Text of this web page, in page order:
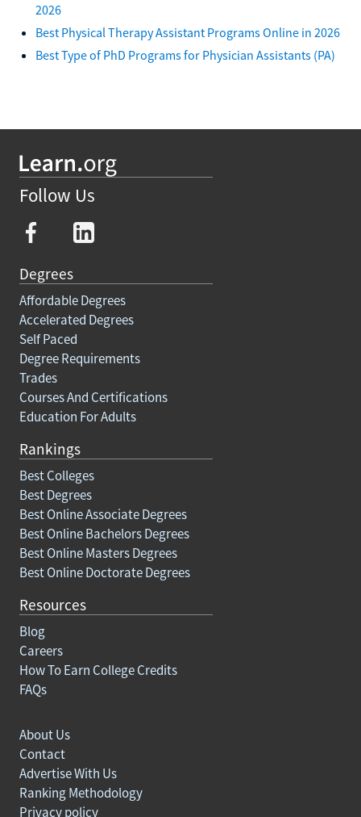
2026
Best Physical Therapy Assistant Programs Online in 2026
Best Type of PhD Programs for Physician Assistants (PA)
Follow Us
Degrees
Affordable Degrees
Accelerated Degrees
Self Paced
Degree Requirements
Trades
Courses And Certifications
Education For Adults
Rankings
Best Colleges
Best Degrees
Best Online Associate Degrees
Best Online Bachelors Degrees
Best Online Masters Degrees
Best Online Doctorate Degrees
Resources
Blog
Careers
How To Earn College Credits
FAQs
About Us
Contact
Advertise With Us
Ranking Methodology
Privacy policy